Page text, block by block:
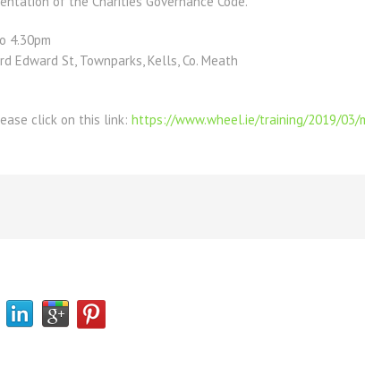
4.30pm
Edward St, Townparks, Kells, Co. Meath
click on this link: https://www.wheel.ie/training/2019/03/